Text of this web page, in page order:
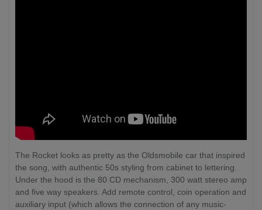
The Rocket looks as pretty as the Oldsmobile car that inspired
the song, with authentic 50s styling from cabinet to lettering.
Under the hood is the 80 CD mechanism, 300 watt stereo amp
and five way speakers. Add remote control, coin operation and
auxiliary input (which allows the connection of any music-